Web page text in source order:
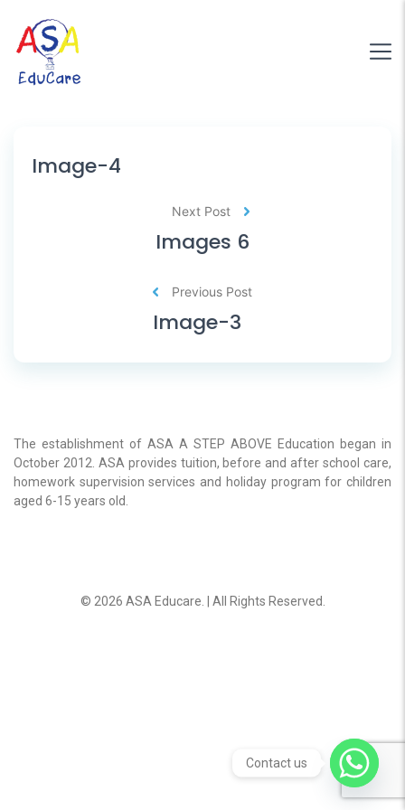
Image-4
Previous Post
Image-3
Next Post
Images 6
The establishment of ASA A STEP ABOVE Education began in
October 2012. ASA provides tuition, before and after school care,
homework supervision services and holiday program for children
aged 6-15 years old.
© 2026 ASA Educare. | All Rights Reserved.
Contact us